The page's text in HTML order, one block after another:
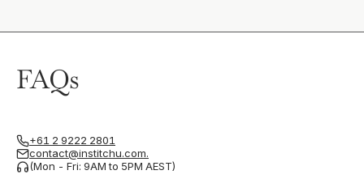
FAQs
+61 2 9222 2801
contact@institchu.com.
(Mon - Fri: 9AM to 5PM AEST)